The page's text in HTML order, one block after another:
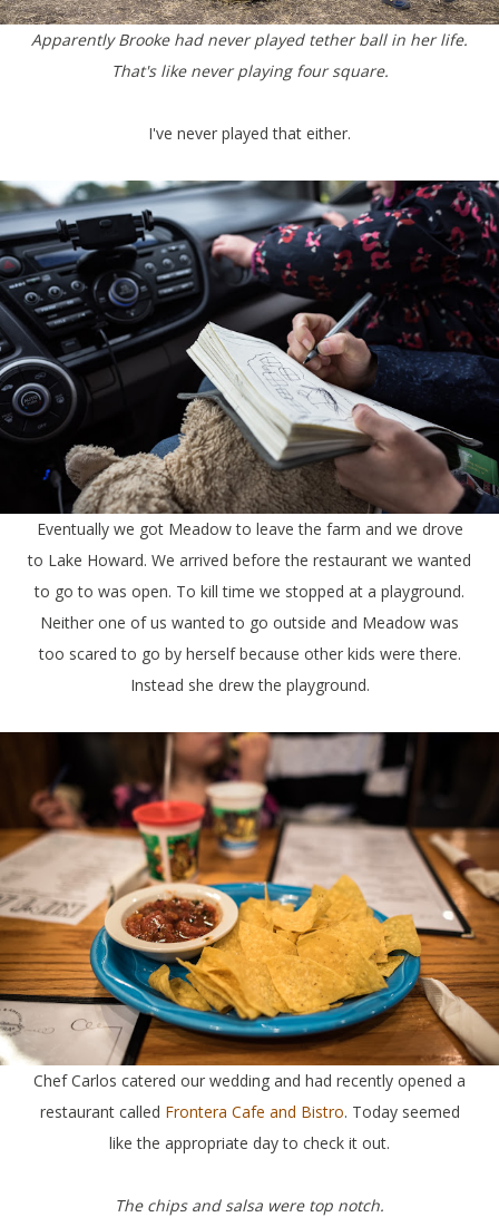
Apparently Brooke had never played tether ball in her life.
That's like never playing four square.
I've never played that either.
Eventually we got Meadow to leave the farm and we drove
to Lake Howard. We arrived before the restaurant we wanted
to go to was open. To kill time we stopped at a playground.
Neither one of us wanted to go outside and Meadow was
too scared to go by herself because other kids were there.
Instead she drew the playground.
Chef Carlos catered our wedding and had recently opened a
restaurant called Frontera Cafe and Bistro. Today seemed
like the appropriate day to check it out.
The chips and salsa were top notch.